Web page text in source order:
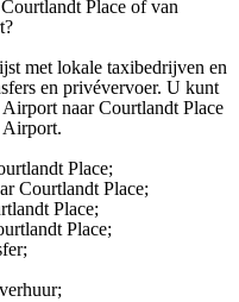
Place of van
met lokale taxibedrijven en
en privévervoer. U kunt
naar Courtlandt Place
Airport.
Place;
Courtlandt Place;
Place;
Place;